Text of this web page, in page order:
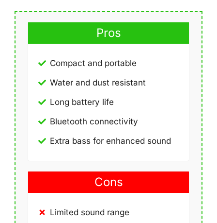
Pros
Compact and portable
Water and dust resistant
Long battery life
Bluetooth connectivity
Extra bass for enhanced sound
Cons
Limited sound range